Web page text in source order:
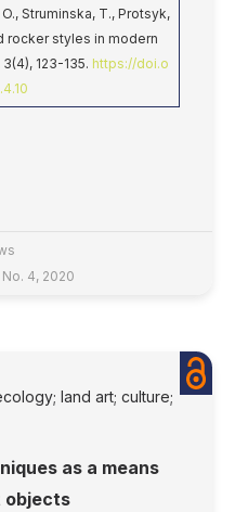
Struminska, T., Protsyk,
rocker styles in modern
3(4), 123-135. https://doi.o
4, 2020
land art; culture;
as a means
objects